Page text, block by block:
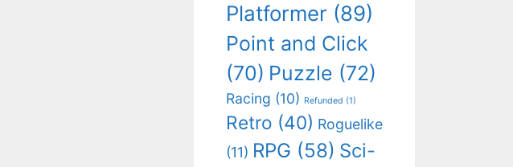
Platformer (89)
Point and Click
(70) Puzzle (72)
Racing (10) Refunded (1)
Retro (40) Roguelike
(11) RPG (58) Sci-